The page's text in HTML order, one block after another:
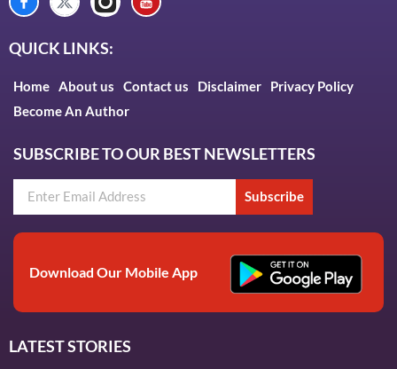
QUICK LINKS:
Home About us Contact us Disclaimer
Privacy Policy
Become An Author
SUBSCRIBE TO OUR BEST NEWSLETTERS
Subscribe
Download Our Mobile App
LATEST STORIES